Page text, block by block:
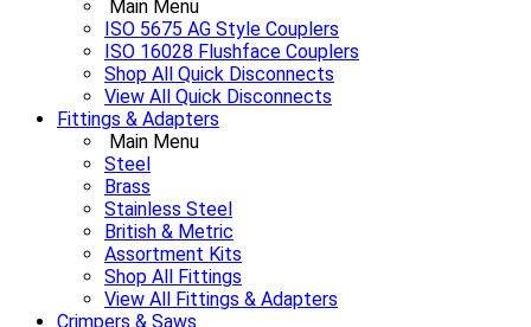
Main Menu
ISO 5675 AG Style Couplers
ISO 16028 Flushface Couplers
Shop All Quick Disconnects
View All Quick Disconnects
Fittings & Adapters
Main Menu
Steel
Brass
Stainless Steel
British & Metric
Assortment Kits
Shop All Fittings
View All Fittings & Adapters
Crimpers & Saws